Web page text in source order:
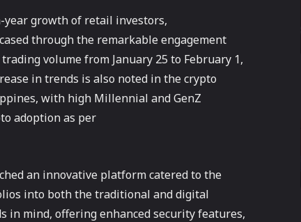
year growth of retail investors,
through the remarkable engagement
volume from January 25 to February 1,
in trends is also noted in the crypto
with high Millennial and GenZ
adoption as per
an innovative platform catered to the
into both the traditional and digital
in mind, offering enhanced security features,